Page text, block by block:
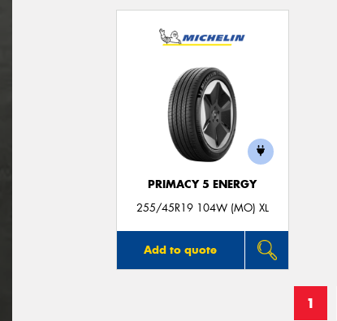
PRIMACY 5 ENERGY
255/45R19 104W (MO) XL
Add to quote
1